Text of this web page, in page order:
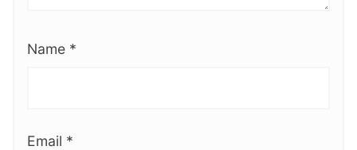
Name *
Email *